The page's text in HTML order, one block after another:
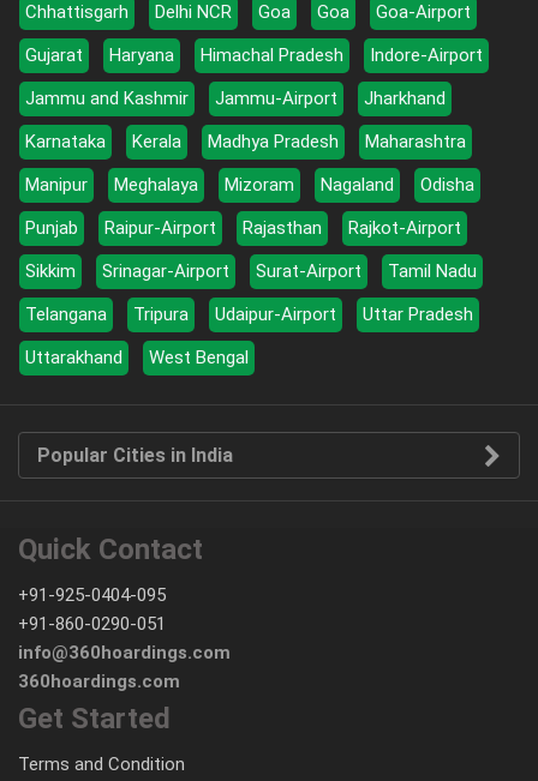
Chhattisgarh
Delhi NCR Goa Goa
Goa-Airport
Gujarat
Haryana Himachal Pradesh
Indore-Airport
Jammu and Kashmir
Jammu-Airport
Jharkhand
Karnataka
Kerala Madhya Pradesh
Maharashtra
Manipur
Meghalaya Mizoram Nagaland
Odisha
Punjab
Raipur-Airport Rajasthan
Rajkot-Airport
Sikkim
Srinagar-Airport Surat-Airport
Tamil Nadu
Telangana
Tripura Udaipur-Airport
Uttar Pradesh
Uttarakhand
West Bengal
Popular Cities in India
Quick Contact
+91-925-0404-095
+91-860-0290-051
info@360hoardings.com
360hoardings.com
Get Started
Terms and Condition